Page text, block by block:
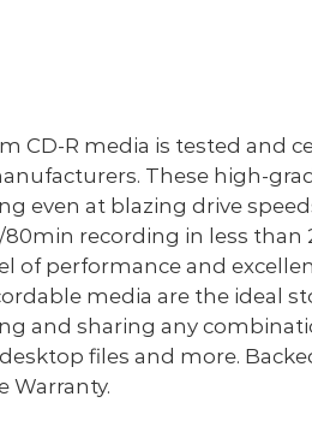
CD-R media is tested and
These high-
even at blazing drive
80min recording in less than
of performance and
media are the ideal
and sharing any
files and more.
Warranty.